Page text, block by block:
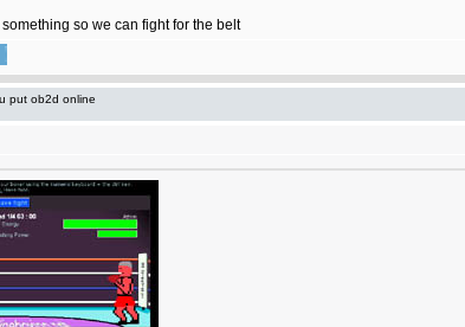
so we can fight for the belt
put ob2d online